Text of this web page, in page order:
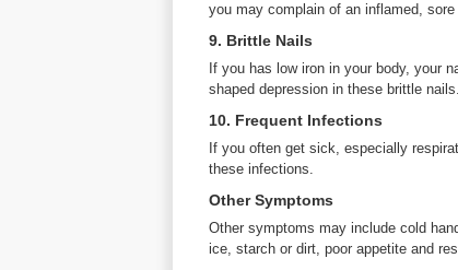
you may complain of an inflamed,
9. Brittle Nails
If you has low iron in your body, your
shaped depression in these brittle nails.
10. Frequent Infections
If you often get sick, especially
these infections.
Other Symptoms
Other symptoms may include cold
ice, starch or dirt, poor appetite and